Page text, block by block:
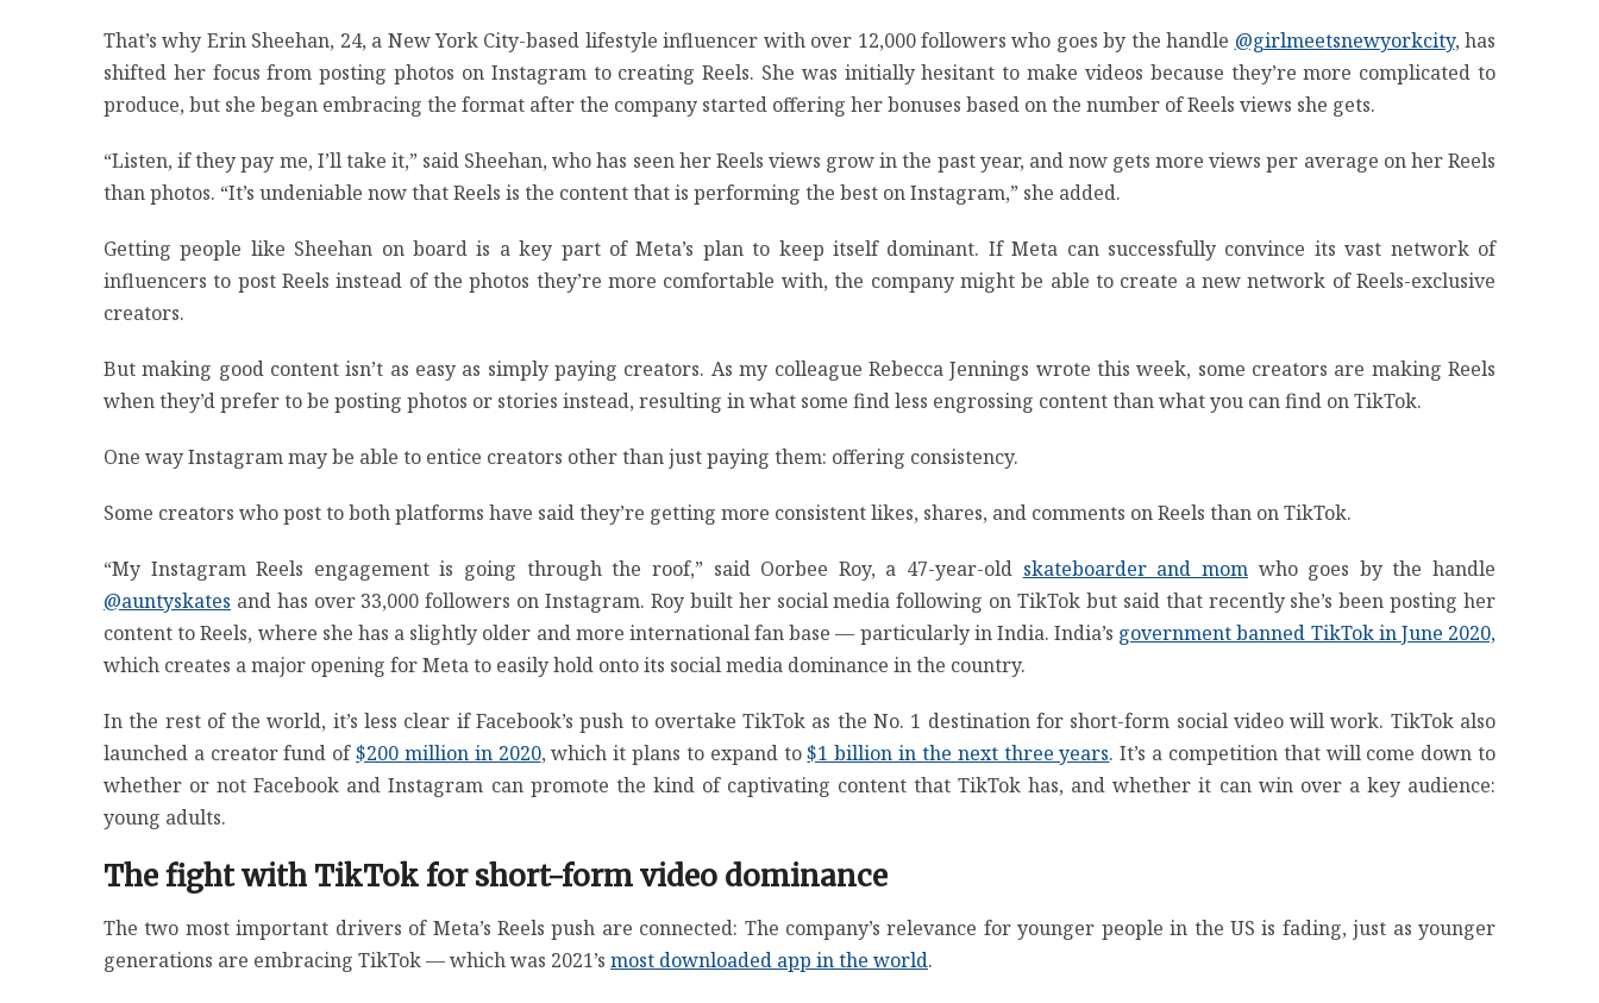
That’s why Erin Sheehan, 24, a New York City-based lifestyle influencer with over 12,000 followers who goes by the handle @girlmeetsnewyorkcity, has
shifted her focus from posting photos on Instagram to creating Reels. She was initially hesitant to make videos because they’re more complicated to
produce, but she began embracing the format after the company started offering her bonuses based on the number of Reels views she gets.
“Listen, if they pay me, I’ll take it,” said Sheehan, who has seen her Reels views grow in the past year, and now gets more views per average on her Reels
than photos. “It’s undeniable now that Reels is the content that is performing the best on Instagram,” she added.
Getting people like Sheehan on board is a key part of Meta’s plan to keep itself dominant. If Meta can successfully convince its vast network of
influencers to post Reels instead of the photos they’re more comfortable with, the company might be able to create a new network of Reels-exclusive
creators.
But making good content isn’t as easy as simply paying creators. As my colleague Rebecca Jennings wrote this week, some creators are making Reels
when they’d prefer to be posting photos or stories instead, resulting in what some find less engrossing content than what you can find on TikTok.
One way Instagram may be able to entice creators other than just paying them: offering consistency.
Some creators who post to both platforms have said they’re getting more consistent likes, shares, and comments on Reels than on TikTok.
“My Instagram Reels engagement is going through the roof,” said Oorbee Roy, a 47-year-old skateboarder and momwho goes by the handle
@auntyskates and has over 33,000 followers on Instagram. Roy built her social media following on TikTok but said that recently she’s been posting her
content to Reels, where she has a slightly older and more international fan base — particularly in India. India’s government banned TikTok in June 2020,
which creates a major opening for Meta to easily hold onto its social media dominance in the country.
In the rest of the world, it’s less clear if Facebook’s push to overtake TikTok as the No. 1 destination for short-form social video will work. TikTok also
launched a creator fund of$200 million in 2020, which it plans to expand to$1 billion in the next three years. It’s a competition that will come down to
whether or not Facebook and Instagram can promote the kind of captivating content that TikTok has, and whether it can win over a key audience:
young adults.
The fight with TikTok for short-form video dominance
The two most important drivers of Meta’s Reels push are connected: The company’s relevance for younger people in the US is fading, just as younger
generations are embracing TikTok — which was 2021’s most downloaded app in the world.